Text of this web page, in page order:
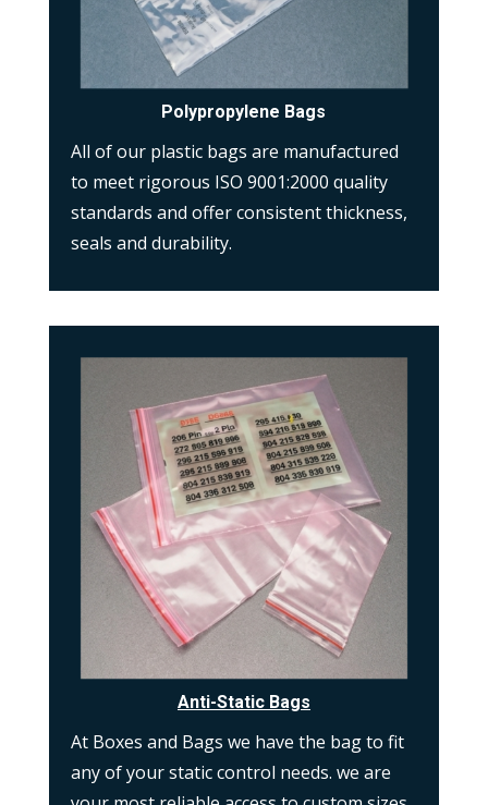
Polypropylene Bags
All of our plastic bags are manufactured
to meet rigorous ISO 9001:2000 quality
standards and offer consistent thickness,
seals and durability.
Anti-Static Bags
At Boxes and Bags we have the bag to fit
any of your static control needs. we are